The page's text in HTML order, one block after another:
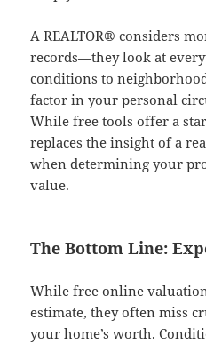
A REALTOR® considers
records—they look at
conditions to
factor in your personal
While free tools offer a
replaces the insight of a
when determining your
value.
The Bottom Line:
While free online
estimate, they often miss
your home’s worth.